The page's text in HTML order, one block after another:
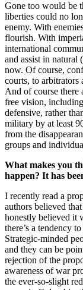
Gone too would be
liberties could no
enemy. With
flourish. With
international
and assist in natural
now. Of course,
courts, to
And of course there
free vision,
defensive, rather
military by at least
from the
groups and
What makes you
happen? It has
I recently read a
authors believed that
honestly believed it
there’s a tendency
Strategic-minded
and they can be
rejection of the
awareness of war
the ever-so-slight